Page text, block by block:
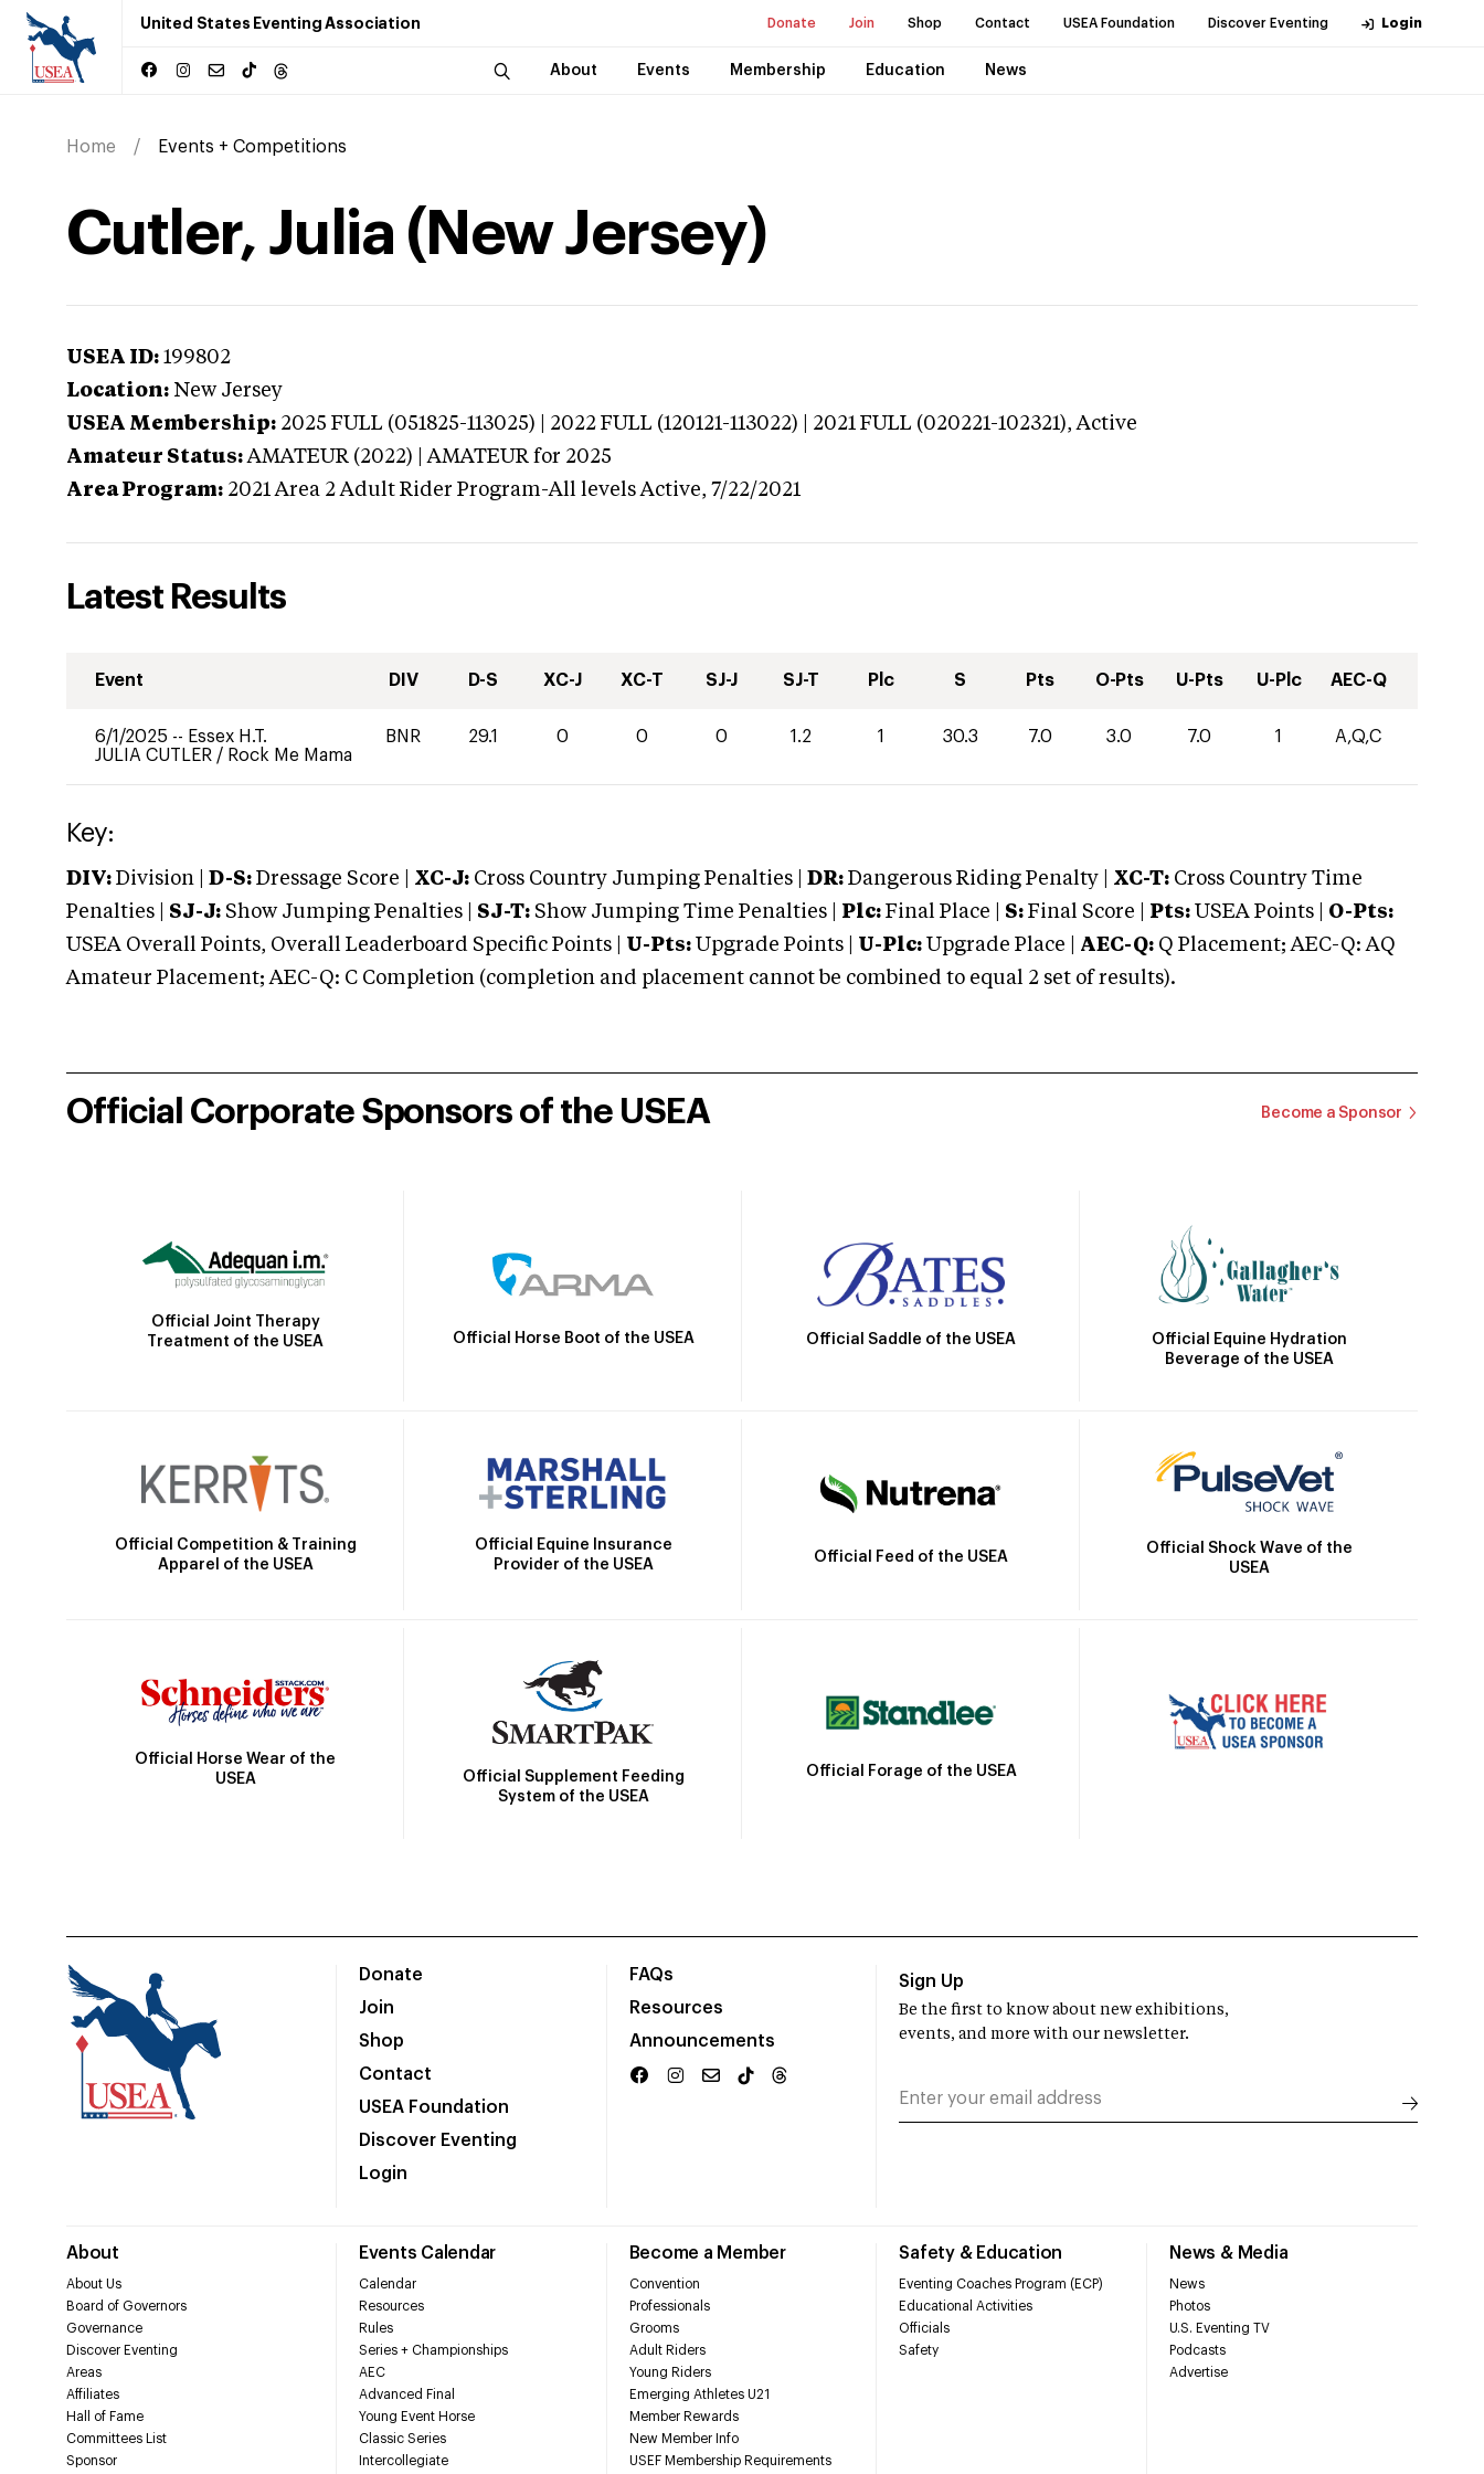
United States Eventing Association Donate Join Shop Contact USEA Foundation Discover Eventing Login
About Events Membership Education News
Home Events + Competitions
Cutler, Julia (New Jersey)
USEA ID: 199802
Location: New Jersey
USEA Membership: 2025 FULL (051825-113025) | 2022 FULL (120121-113022) | 2021 FULL (020221-102321),Active
Amateur Status: AMATEUR (2022) | AMATEUR for 2025
Area Program: 2021 Area 2 Adult Rider Program-All levels Active, 7/22/2021
Latest Results
Event DIV D-S XC-J XC-T SJ-J SJ-T Plc S Pts O-Pts U-Pts U-Plc AEC-Q
6/1/2025 -- Essex H.T.
JULIA CUTLER / Rock Me Mama
BNR 29.1 0 0 0 1.2 1 30.3 7.0 3.0 7.0 1 A,Q,C
Key:
DIV: Division | D-S: Dressage Score | XC-J: Cross Country Jumping Penalties | DR: Dangerous Riding Penalty | XC-T: Cross Country Time
Penalties | SJ-J: Show Jumping Penalties | SJ-T: Show Jumping Time Penalties | Plc: Final Place | S: Final Score | Pts: USEA Points | O-Pts:
USEA Overall Points, Overall Leaderboard Specific Points | U-Pts: Upgrade Points | U-Plc: Upgrade Place | AEC-Q: Q Placement; AEC-Q: AQ
Amateur Placement; AEC-Q: C Completion (completion and placement cannot be combined to equal 2 set of results).
Official Corporate Sponsors of the USEA Become a Sponsor
Official Joint Therapy
Treatment of the USEA
Official Horse Boot of the USEA Official Saddle of the USEA
Official Equine Hydration
Beverage of the USEA
Official Competition & Training
Apparel of the USEA
Official Equine Insurance
Provider of the USEA
Official Feed of the USEA
Official Shock Wave of the
USEA
Official Horse Wear of the
USEA
Official Supplement Feeding
System of the USEA
Official Forage of the USEA
Donate
Join
Shop
Contact
USEA Foundation
Discover Eventing
Login
FAQs
Resources
Announcements
About
About Us
Board of Governors
Governance
Discover Eventing
Areas
Affiliates
Hall of Fame
Committees List
Sponsor
Events Calendar
Calendar
Resources
Rules
Series + Championships
AEC
Advanced Final
Young Event Horse
Classic Series
Intercollegiate
Become a Member
Convention
Professionals
Grooms
Adult Riders
Young Riders
Emerging Athletes U21
Member Rewards
New Member Info
USEF Membership Requirements
Safety & Education
Eventing Coaches Program (ECP)
Educational Activities
Officials
Safety
News & Media
News
Photos
U.S. Eventing TV
Podcasts
Advertise
Sign Up
Be the first to know about new exhibitions,
events, and more with our newsletter.